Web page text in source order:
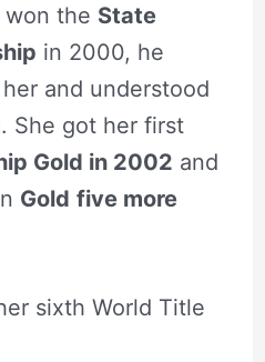
won the State
in 2000, he
and understood
She got her first
Gold in 2002 and
Gold five more
sixth World Title